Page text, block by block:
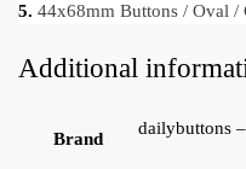
5. 44x68mm Buttons / Oval
Additional
Brand
dailybuttons